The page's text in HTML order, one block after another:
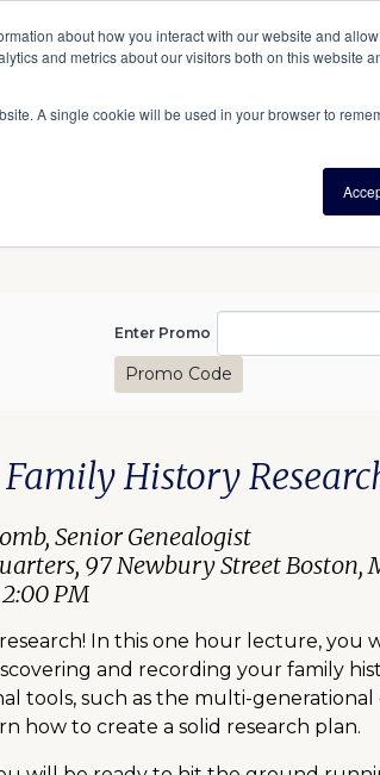
about how you interact with our website and
and metrics about our visitors both on this website
A single cookie will be used in your browser to
& Culture
Bookstore
Names Publications Expert Help
Enter Promo
Enter Promo
Promo Code
23, 2025
History
Senior Genealogist
97 Newbury Street Boston,
PM
In this one hour lecture, you
and recording your family
tools, such as the multi-
how to create a solid research plan.